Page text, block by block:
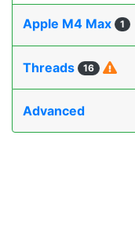
Apple M4 Max 1
Threads 16
Advanced